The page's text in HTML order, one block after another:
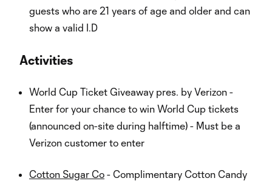
guests who are 21 years of age and older and can
show a valid I.D
Activities
World Cup Ticket Giveaway pres. by Verizon -
Enter for your chance to win World Cup tickets
(announced on-site during halftime) - Must be a
Verizon customer to enter
Cotton Sugar Co - Complimentary Cotton Candy